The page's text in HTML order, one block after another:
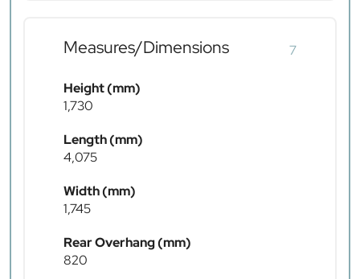
Measures/Dimensions 7
Height (mm)
1,730
Length (mm)
4,075
Width (mm)
1,745
Rear Overhang (mm)
820